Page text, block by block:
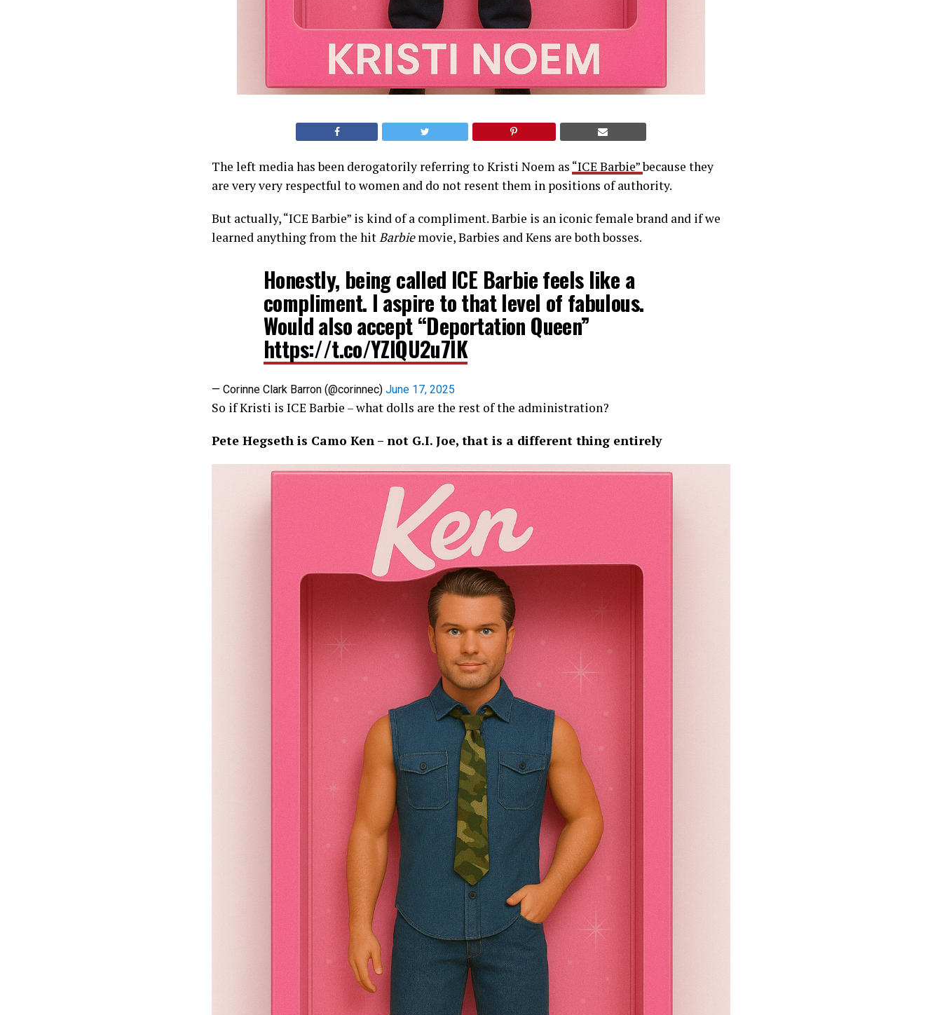
The left media has been derogatorily referring to Kristi Noem as “ICE Barbie”because they
are very very respectful to women and do not resent them in positions of authority.
But actually, “ICE Barbie” is kind of a compliment. Barbie is an iconic female brand and if we
learned anything from the hitBarbiemovie, Barbies and Kens are both bosses.
Honestly, being called ICE Barbie feels like a
compliment. I aspire to that level of fabulous.
Would also accept “Deportation Queen”
https://t.co/YZIQU2u7lK
— Corinne Clark Barron (@corinnec) June 17, 2025
So if Kristi is ICE Barbie – what dolls are the rest of the administration?
Pete Hegseth is Camo Ken – not G.I. Joe, that is a different thing entirely